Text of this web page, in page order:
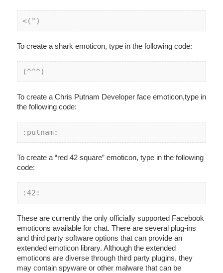
<(")
To create a shark emoticon, type in the following code:
(^^^)
To create a Chris Putnam Developer face emoticon,type in
the following code:
:putnam:
To create a “red 42 square” emoticon, type in the following
code:
:42:
These are currently the only officially supported Facebook
emoticons available for chat. There are several plug-ins
and third party software options that can provide an
extended emoticon library. Although the extended
emoticons are diverse through third party plugins, they
may contain spyware or other malware that can be